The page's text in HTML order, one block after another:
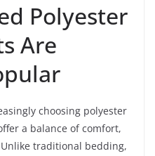
Polyester
Are
choosing polyester
a balance of comfort,
traditional bedding,